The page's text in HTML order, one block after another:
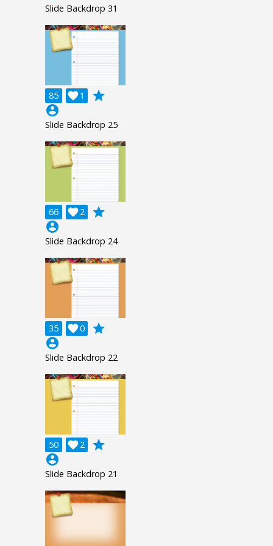
Slide Backdrop 31
85 1

grade
account_circle
Slide Backdrop 25
66 2

grade
account_circle
Slide Backdrop 24
35 0

grade
account_circle
Slide Backdrop 22
50 2

grade
account_circle
Slide Backdrop 21